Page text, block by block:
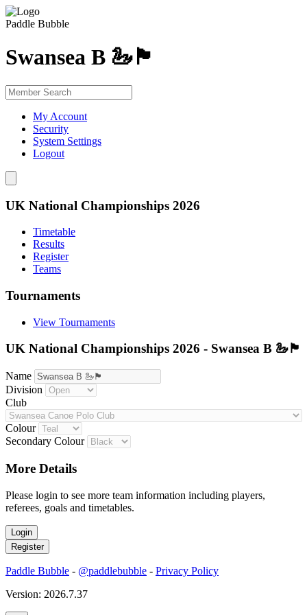
Paddle Bubble
Swansea B 🦢🏴󠁧󠁢󠁷󠁬󠁳󠁿
My Account
Security
System Settings
Logout
UK National Championships 2026
Timetable
Results
Register
Teams
Tournaments
View Tournaments
UK National Championships 2026 - Swansea B 🦢🏴󠁧󠁢󠁷󠁬󠁳󠁿
Name
Division
Club
Colour
Secondary Colour
More Details
Please login to see more team information including players,
referees, goals and timetables.
Paddle Bubble - @paddlebubble - Privacy Policy
Version: 2026.7.37